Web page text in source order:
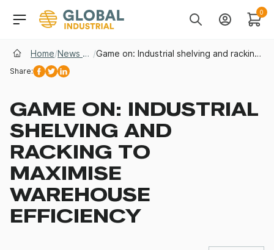
Header Main
SearchAccount
0
Cart
Home/ News & Insights / Game on: Industrial shelving and racking to maximise warehouse efficiency
Share:
Facebook
TwitterLinkedin
GAME ON: INDUSTRIAL
SHELVING AND
RACKING TO
MAXIMISE
WAREHOUSE
EFFICIENCY